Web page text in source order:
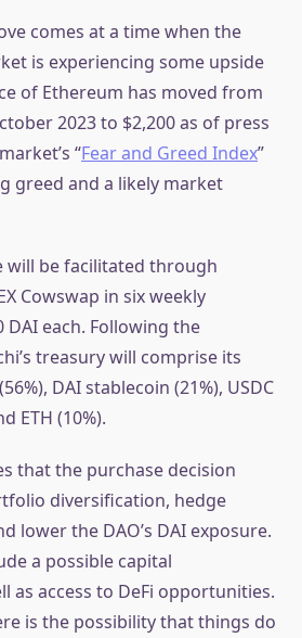
comes at a time when the
is experiencing some upside
of Ethereum has moved from
2023 to $2,200 as of press
“Fear and Greed Index”
greed and a likely market
will be facilitated through
Cowswap in six weekly
DAI each. Following the
treasury will comprise its
DAI stablecoin (21%), USDC
ETH (10%).
that the purchase decision
diversification, hedge
lower the DAO’s DAI exposure.
a possible capital
as access to DeFi opportunities.
is the possibility that things do